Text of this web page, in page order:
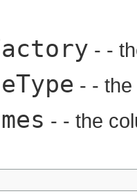
- -
- -
- - the